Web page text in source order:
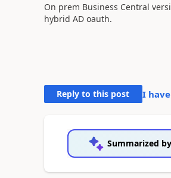
On prem Business Central
hybrid AD oauth.
Reply to this post I
Summarized